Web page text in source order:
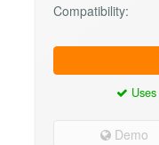
Compatibility:
Uses
Demo